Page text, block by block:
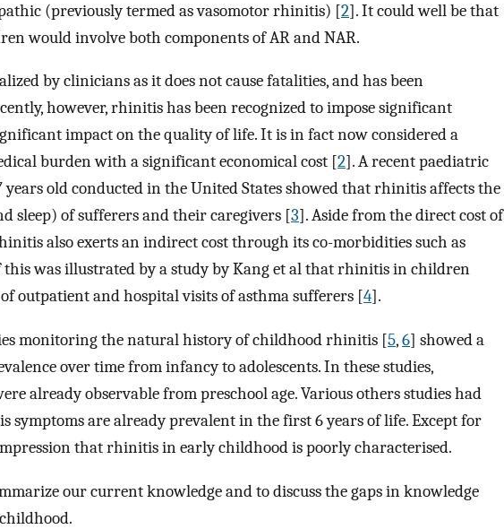
(previously termed as vasomotor rhinitis) [2]. It could well be that
would involve both components of AR and NAR.
by clinicians as it does not cause fatalities, and has been
however, rhinitis has been recognized to impose significant
impact on the quality of life. It is in fact now considered a
burden with a significant economical cost [2]. A recent paediatric
years old conducted in the United States showed that rhinitis affects the
sleep) of sufferers and their caregivers [3]. Aside from the direct cost of
also exerts an indirect cost through its co-morbidities such as
this was illustrated by a study by Kang et al that rhinitis in children
outpatient and hospital visits of asthma sufferers [4].
monitoring the natural history of childhood rhinitis [5,6] showed a
over time from infancy to adolescents. In these studies,
already observable from preschool age. Various others studies had
symptoms are already prevalent in the first 6 years of life. Except for
that rhinitis in early childhood is poorly characterised.
our current knowledge and to discuss the gaps in knowledge